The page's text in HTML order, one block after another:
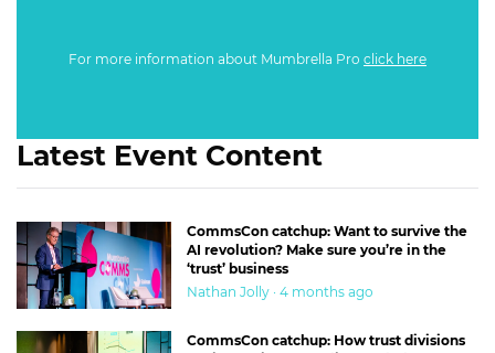
For more information about Mumbrella Pro click here
Latest Event Content
CommsCon catchup: Want to survive the
AI revolution? Make sure you’re in the
‘trust’ business
Nathan Jolly · 4 months ago
CommsCon catchup: How trust divisions